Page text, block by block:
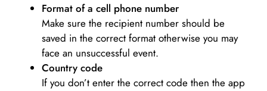
Format of a cell phone number
Make sure the recipient number should be
saved in the correct format otherwise you may
face an unsuccessful event.
Country code
If you don’t enter the correct code then the app